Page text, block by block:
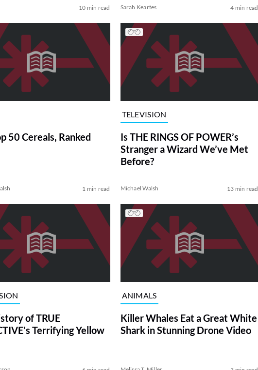
10 min read Sarah Keartes 4 min read
50 Cereals, Ranked
1 min read
TELEVISION
Is THE RINGS OF POWER’s
Stranger a Wizard We’ve Met
Before?
Michael Walsh 13 min read
of TRUE
Terrifying Yellow
ANIMALS
Killer Whales Eat a Great White
Shark in Stunning Drone Video